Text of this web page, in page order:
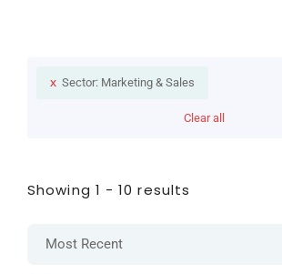
Sector: Marketing & Sales
Clear all
Showing 1 - 10 results
Most Recent